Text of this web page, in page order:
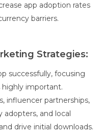
app adoption rates
barriers.
Strategies:
successfully, focusing
important.
influencer partnerships,
adopters, and local
drive initial downloads.